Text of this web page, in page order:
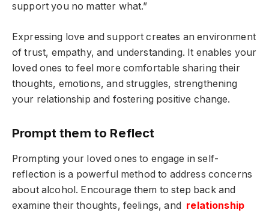
support you no matter what.”
Expressing love and support creates an environment
of trust, empathy, and understanding. It enables your
loved ones to feel more comfortable sharing their
thoughts, emotions, and struggles, strengthening
your relationship and fostering positive change.
Prompt them to Reflect
Prompting your loved ones to engage in self-
reflection is a powerful method to address concerns
about alcohol. Encourage them to step back and
examine their thoughts, feelings, and relationship